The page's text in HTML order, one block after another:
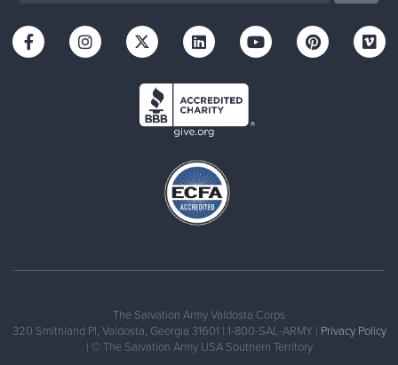
The Salvation Army Valdosta Corps
320 Smithland Pl, Valdosta, Georgia 31601 | 1-800-SAL-ARMY | Privacy Policy
| © The Salvation Army USA Southern Territory